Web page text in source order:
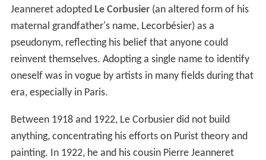
Jeanneret adopted Le Corbusier(an altered form of his
maternal grandfather's name, Lecorbésier) as a
pseudonym, reflecting his belief that anyone could
reinvent themselves. Adopting a single name to identify
oneself was in vogue by artists in many fields during that
era, especially in Paris.
Between 1918 and 1922, Le Corbusier did not build
anything, concentrating his efforts on Purist theory and
painting. In 1922, he and his cousin Pierre Jeanneret